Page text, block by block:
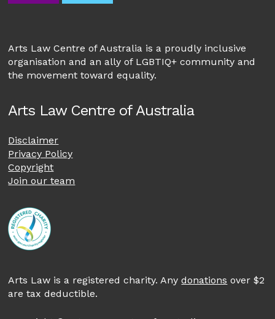
Arts Law Centre of Australia is a proudly inclusive
organisation and an ally of LGBTIQ+ community and
the movement toward equality.
Arts Law Centre of Australia
Disclaimer
Privacy Policy
Copyright
Join our team
Arts Law is a registered charity. Anydonations over $2
are tax deductible.